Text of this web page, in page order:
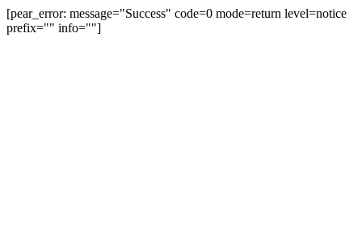
[pear_error: message="Success" code=0 mode=return level=notice
prefix="" info=""]